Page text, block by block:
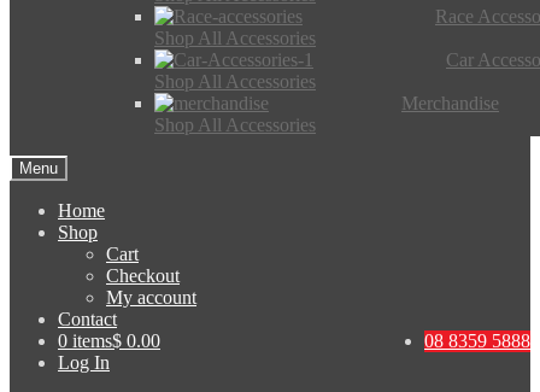
Race
Shop All Accessories
Car
Shop All Accessories
Merchandise
Shop All Accessories
Menu
Home
Shop
Cart
Checkout
My account
Contact
08 8359 5888
0 items$ 0.00
Log In